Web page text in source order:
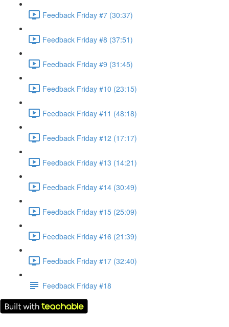
Feedback Friday #7 (30:37)
Feedback Friday #8 (37:51)
Feedback Friday #9 (31:45)
Feedback Friday #10 (23:15)
Feedback Friday #11 (48:18)
Feedback Friday #12 (17:17)
Feedback Friday #13 (14:21)
Feedback Friday #14 (30:49)
Feedback Friday #15 (25:09)
Feedback Friday #16 (21:39)
Feedback Friday #17 (32:40)
Feedback Friday #18